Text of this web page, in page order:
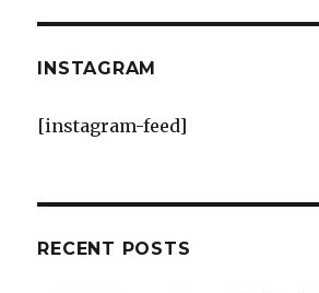
INSTAGRAM
[instagram-feed]
RECENT POSTS